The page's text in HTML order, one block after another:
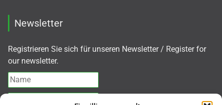
Newsletter
Registrieren Sie sich für unseren Newsletter / Register for
our newsletter.